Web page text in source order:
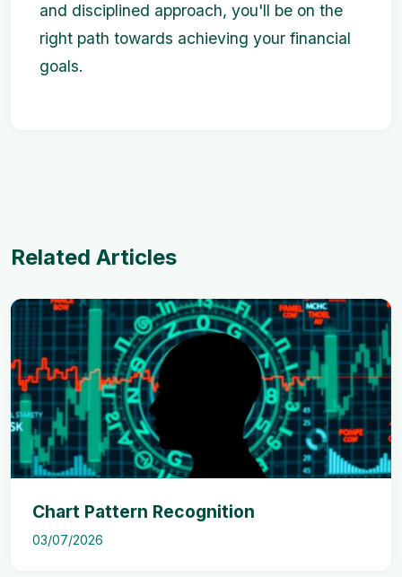
and disciplined approach, you'll be on the
right path towards achieving your financial
goals.
Related Articles
Chart Pattern Recognition
03/07/2026